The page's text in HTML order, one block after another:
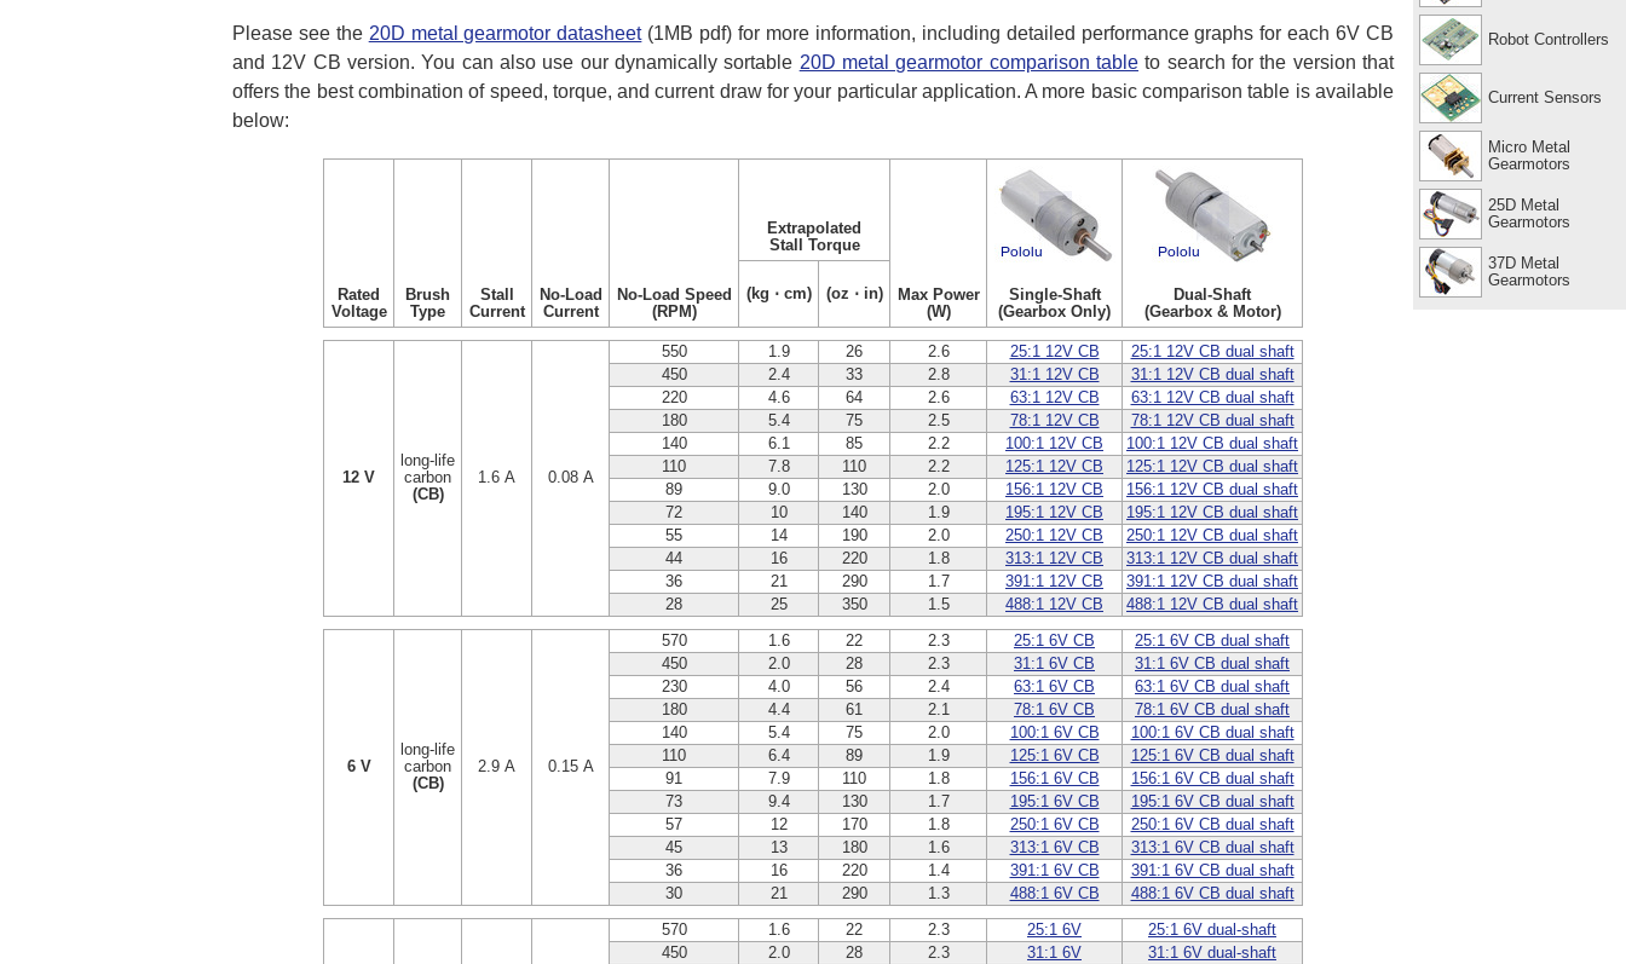
Please see the 20D metal gearmotor datasheet(1MB pdf) for more information, including detailed performance graphs for each 6V CB
and 12V CB version. You can also use our dynamically sortable 20D metal gearmotor comparison table to search for the version that
offers the best combination of speed, torque, and current draw for your particular application. A more basic comparison table is available
below:
Rated
Voltage
Brush
Type
Stall
Current
No-Load
Current
No-Load Speed
(RPM)
Extrapolated
Stall Torque
Max Power
(W)
Single-Shaft
(Gearbox Only)
Dual-Shaft
(Gearbox & Motor)
(kg ⋅ cm) (oz ⋅ in)
12 V
long-life
carbon
(CB)
1.6 A 0.08 A
550 1.9 26 2.6 25:1 12V CB
25:1 12V CB dual shaft
450
2.4 33 2.8 31:1 12V CB
31:1 12V CB dual shaft
220
4.6 64 2.6 63:1 12V CB
63:1 12V CB dual shaft
180
5.4 75 2.5 78:1 12V CB
78:1 12V CB dual shaft
140
6.1 85 2.2 100:1 12V CB
100:1 12V CB dual shaft
110
7.8 110 2.2 125:1 12V CB
125:1 12V CB dual shaft
89
9.0 130 2.0 156:1 12V CB
156:1 12V CB dual shaft
72
10 140 1.9 195:1 12V CB
195:1 12V CB dual shaft
55
14 190 2.0 250:1 12V CB
250:1 12V CB dual shaft
44
16 220 1.8 313:1 12V CB
313:1 12V CB dual shaft
36
21 290 1.7 391:1 12V CB
391:1 12V CB dual shaft
28
25 350 1.5 488:1 12V CB 488:1 12V CB dual shaft
6 V
long-life
carbon
(CB)
2.9 A 0.15 A
570 1.6 22 2.3 25:1 6V CB
25:1 6V CB dual shaft
450
2.0 28 2.3 31:1 6V CB
31:1 6V CB dual shaft
230
4.0 56 2.4 63:1 6V CB
63:1 6V CB dual shaft
180
4.4 61 2.1 78:1 6V CB
78:1 6V CB dual shaft
140
5.4 75 2.0 100:1 6V CB
100:1 6V CB dual shaft
110
6.4 89 1.9 125:1 6V CB
125:1 6V CB dual shaft
91
7.9 110 1.8 156:1 6V CB
156:1 6V CB dual shaft
73
9.4 130 1.7 195:1 6V CB
195:1 6V CB dual shaft
57
12 170 1.8 250:1 6V CB
250:1 6V CB dual shaft
45
13 180 1.6 313:1 6V CB
313:1 6V CB dual shaft
36
16 220 1.4 391:1 6V CB
391:1 6V CB dual shaft
30
21 290 1.3 488:1 6V CB 488:1 6V CB dual shaft
570 1.6 22 2.3 25:1 6V
25:1 6V dual-shaft
450
2.0 28 2.3 31:1 6V
31:1 6V dual-shaft
Robot Controllers
Current Sensors
Micro Metal
Gearmotors
25D Metal
Gearmotors
37D Metal
Gearmotors